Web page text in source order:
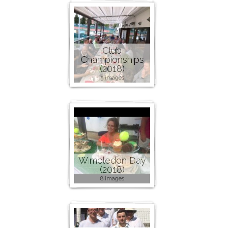
Club
Championships
(2018)
5 images
Wimbledon Day
(2018)
8 images